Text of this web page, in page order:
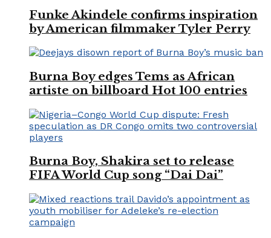
Funke Akindele confirms inspiration
by American filmmaker Tyler Perry
Burna Boy edges Tems as African
artiste on billboard Hot 100 entries
Burna Boy, Shakira set to release
FIFA World Cup song “Dai Dai”